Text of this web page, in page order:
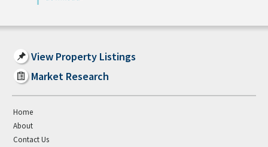
View Property Listings
Market Research
Home
About
Contact Us